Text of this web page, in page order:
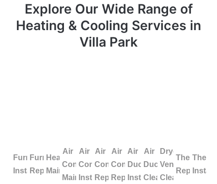
Explore Our Wide Range of
Heating & Cooling Services in
Villa Park
Furnace
Installation
Furnace
Repair
Heating
Maintenance
Air
Conditioning
Maintenance
Air
Conditioning
Installation
Air
Conditioning
Repair
Air
Conditioning
Replacement
Air
Duct
Installation
Air
Duct
Cleaning
Dryer
Vent
Cleaning
Repair